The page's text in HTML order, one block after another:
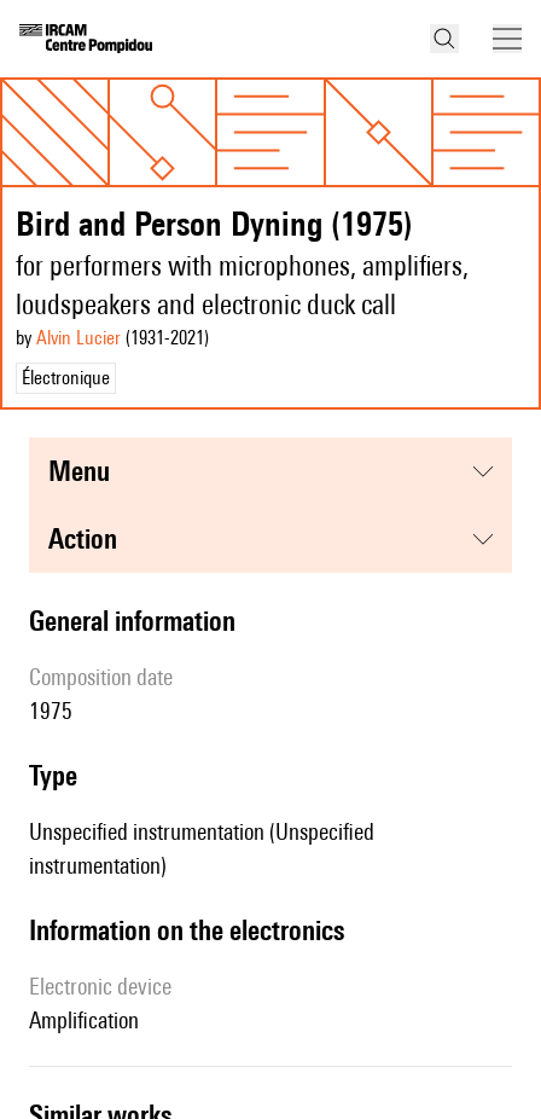
Bird and Person Dyning (1975)
for performers with microphones, amplifiers,
loudspeakers and electronic duck call
by Alvin Lucier (1931-2021 )
Électronique
menu
action
general information
composition date
1975
type
Unspecified instrumentation (Unspecified
instrumentation)
Information on the electronics
Electronic device
amplification